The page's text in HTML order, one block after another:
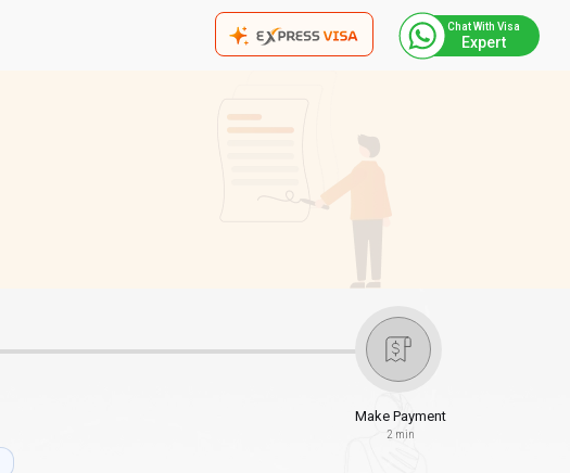
Chat With Visa
Expert
Make Payment
2 min